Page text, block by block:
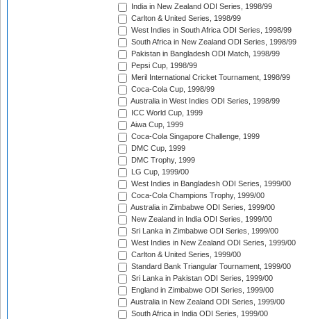
India in New Zealand ODI Series, 1998/99
Carlton & United Series, 1998/99
West Indies in South Africa ODI Series, 1998/99
South Africa in New Zealand ODI Series, 1998/99
Pakistan in Bangladesh ODI Match, 1998/99
Pepsi Cup, 1998/99
Meril International Cricket Tournament, 1998/99
Coca-Cola Cup, 1998/99
Australia in West Indies ODI Series, 1998/99
ICC World Cup, 1999
Aiwa Cup, 1999
Coca-Cola Singapore Challenge, 1999
DMC Cup, 1999
DMC Trophy, 1999
LG Cup, 1999/00
West Indies in Bangladesh ODI Series, 1999/00
Coca-Cola Champions Trophy, 1999/00
Australia in Zimbabwe ODI Series, 1999/00
New Zealand in India ODI Series, 1999/00
Sri Lanka in Zimbabwe ODI Series, 1999/00
West Indies in New Zealand ODI Series, 1999/00
Carlton & United Series, 1999/00
Standard Bank Triangular Tournament, 1999/00
Sri Lanka in Pakistan ODI Series, 1999/00
England in Zimbabwe ODI Series, 1999/00
Australia in New Zealand ODI Series, 1999/00
South Africa in India ODI Series, 1999/00